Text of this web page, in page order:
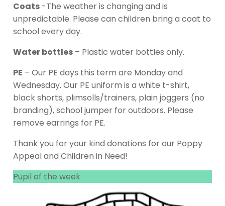
Coats -The weather is changing and is
unpredictable. Please can children bring a coat to
school every day.
Water bottles – Plastic water bottles only.
PE – Our PE days this term are Monday and
Wednesday. Our PE uniform is a white t-shirt,
black shorts, plimsolls/trainers, plain joggers (no
branding), school jumper for outdoors. Please
remove earrings for PE.
Thank you for your kind donations for our Poppy
Appeal and Children in Need!
Pupil of the week